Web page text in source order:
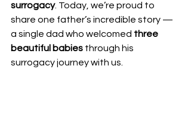
surrogacy. Today, we’re proud to
share one father’s incredible story —
a single dad who welcomed three
beautiful babies through his
surrogacy journey with us.